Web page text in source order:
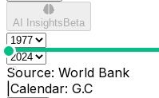
AI Insights Beta
0
Source: World Bank
Calendar: G.C